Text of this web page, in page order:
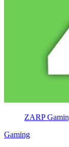
ZARP
Gaming